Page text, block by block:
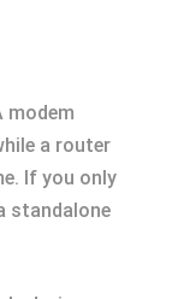
modem
a router
If you only
standalone